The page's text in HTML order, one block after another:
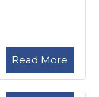
Read More